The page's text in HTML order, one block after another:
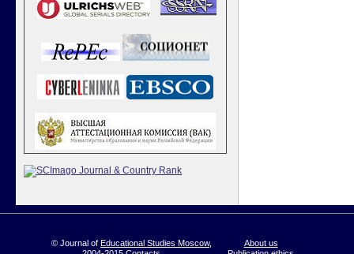
© Journal of Educational Studies Moscow,
About us